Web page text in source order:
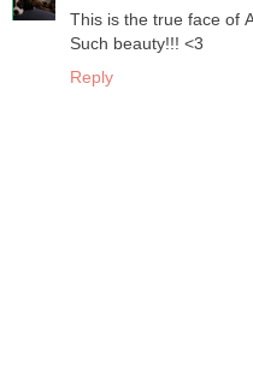
This is the true face of
Such beauty!!! <3
Reply